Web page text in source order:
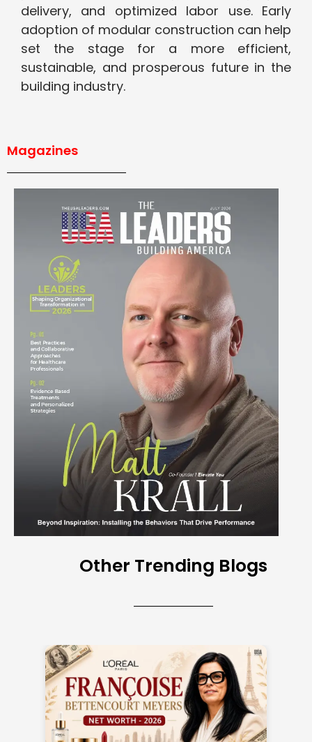
delivery, and optimized labor use. Early
adoption of modular construction can help
set the stage for a more efficient,
sustainable, and prosperous future in the
building industry.
Magazines
Other Trending Blogs